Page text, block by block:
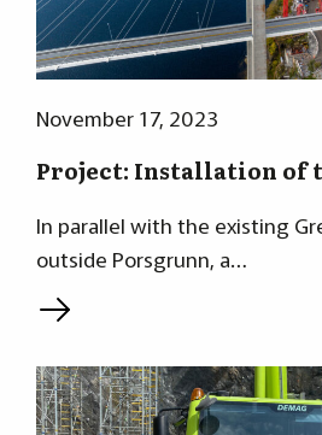
November 17, 2023
Project: Installation of
In parallel with the existing
outside Porsgrunn, a…